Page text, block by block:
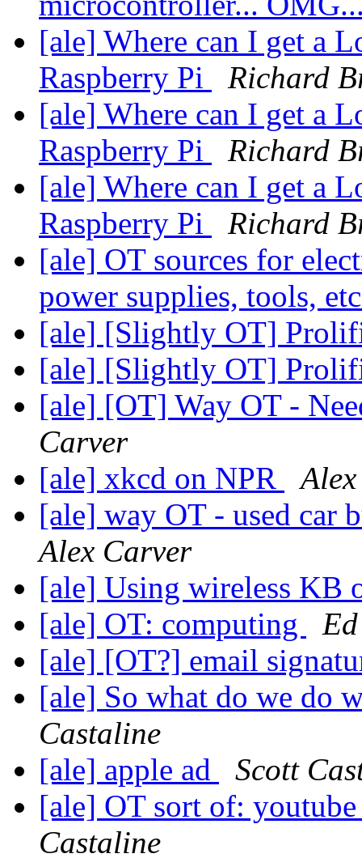
[ale] Where can I get a
Raspberry Pi
Richard
[ale] Where can I get a
Raspberry Pi
Richard
[ale] Where can I get a
Raspberry Pi
Richard
[ale] OT sources for
power supplies, tools,
[ale] [Slightly OT]
[ale] [Slightly OT]
[ale] [OT] Way OT -
Carver
[ale] xkcd on NPR
[ale] way OT - used car
Alex Carver
[ale] Using wireless
[ale] OT: computing
[ale] [OT?] email
[ale] So what do we do
Castaline
[ale] apple ad
Scott
[ale] OT sort of:
Castaline